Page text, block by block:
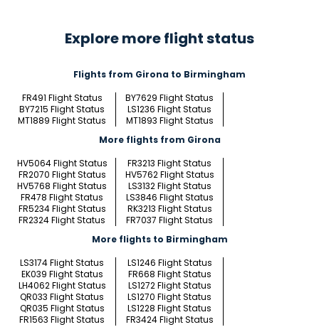
Explore more flight status
Flights from Girona to Birmingham
FR491 Flight Status
BY7629 Flight Status
BY7215 Flight Status
LS1236 Flight Status
MT1889 Flight Status
MT1893 Flight Status
More flights from Girona
HV5064 Flight Status
FR3213 Flight Status
FR2070 Flight Status
HV5762 Flight Status
HV5768 Flight Status
LS3132 Flight Status
FR478 Flight Status
LS3846 Flight Status
FR5234 Flight Status
RK3213 Flight Status
FR2324 Flight Status
FR7037 Flight Status
More flights to Birmingham
LS3174 Flight Status
LS1246 Flight Status
EK039 Flight Status
FR668 Flight Status
LH4062 Flight Status
LS1272 Flight Status
QR033 Flight Status
LS1270 Flight Status
QR035 Flight Status
LS1228 Flight Status
FR1563 Flight Status
FR3424 Flight Status